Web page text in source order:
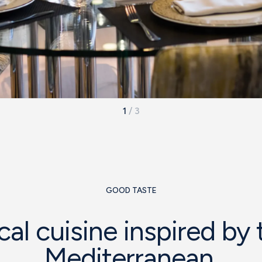
1 / 3
GOOD TASTE
cuisine inspired by